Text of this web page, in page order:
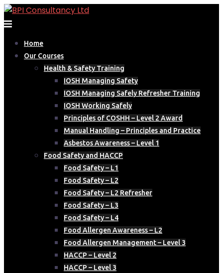
Skip
to
Home
Our Courses
Health & Safety Training
IOSH Managing Safety
IOSH Managing Safely Refresher Training
IOSH Working Safely
Principles of COSHH – Level 2 Award
Manual Handling – Principles and Practice
Asbestos Awareness – Level 1
Food Safety and HACCP
Food Safety – L1
Food Safety – L2
Food Safety – L2 Refresher
Food Safety – L3
Food Safety – L4
Food Allergen Awareness – L2
Food Allergen Management – Level 3
HACCP – Level 2
HACCP – Level 3